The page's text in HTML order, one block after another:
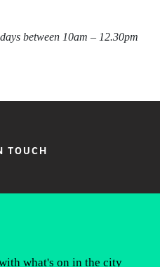
between 10am – 12.30pm
TOUCH
what's on in the city